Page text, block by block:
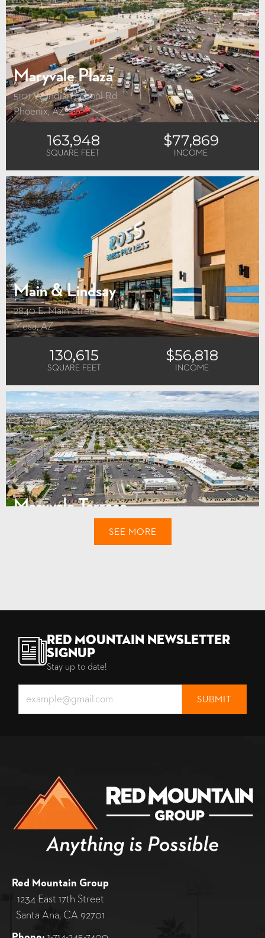
Maryvale Plaza
5101 W. Indian School Rd
Phoenix, AZ
163,948
SQUARE FEET
$77,869
INCOME
Main & Lindsay
2840 E. Main Street
Mesa, AZ
130,615
SQUARE FEET
$56,818
INCOME
Maryvale Terrace
SEE MORE
Red Mountain Newsletter
Signup
Stay up to date!
Red Mountain Group
1234 East 17th Street
Santa Ana, CA 92701